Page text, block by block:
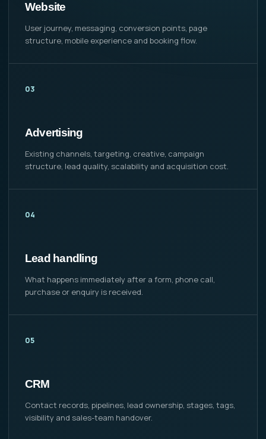
Website
User journey, messaging, conversion points, page
structure, mobile experience and booking flow.
03
Advertising
Existing channels, targeting, creative, campaign
structure, lead quality, scalability and acquisition cost.
04
Lead handling
What happens immediately after a form, phone call,
purchase or enquiry is received.
05
CRM
Contact records, pipelines, lead ownership, stages, tags,
visibility and sales-team handover.